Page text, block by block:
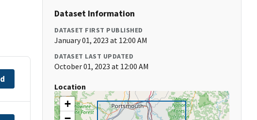
Dataset Information
DATASET FIRST PUBLISHED
January 01, 2023 at 12:00 AM
DATASET LAST UPDATED
October 01, 2023 at 12:00 AM
Location
+